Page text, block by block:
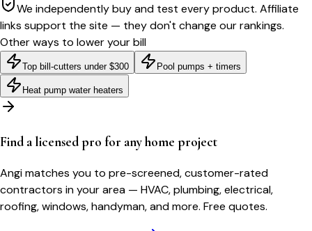
We independently buy and test every product. Affiliate
links support the site — they don't change our rankings.
Other ways to lower your bill
Top bill-cutters under $300 Pool pumps + timers
Heat pump water heaters
Find a licensed pro for any home project
Angi matches you to pre-screened, customer-rated
contractors in your area — HVAC, plumbing, electrical,
roofing, windows, handyman, and more. Free quotes.